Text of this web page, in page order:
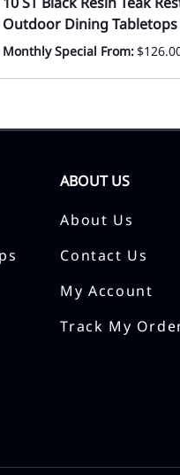
Outdoor Dining Tabletops
Monthly Special From:
ABOUT US
About Us
Contact Us
My Account
Track My